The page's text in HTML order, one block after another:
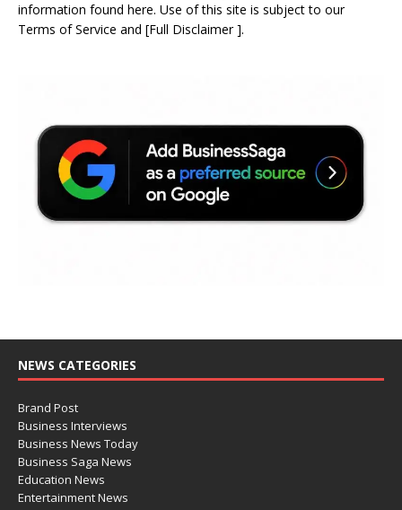
information found here. Use of this site is subject to our
Terms of Service and [Full Disclaimer].
NEWS CATEGORIES
Brand Post
Business Interviews
Business News Today
Business Saga News
Education News
Entertainment News